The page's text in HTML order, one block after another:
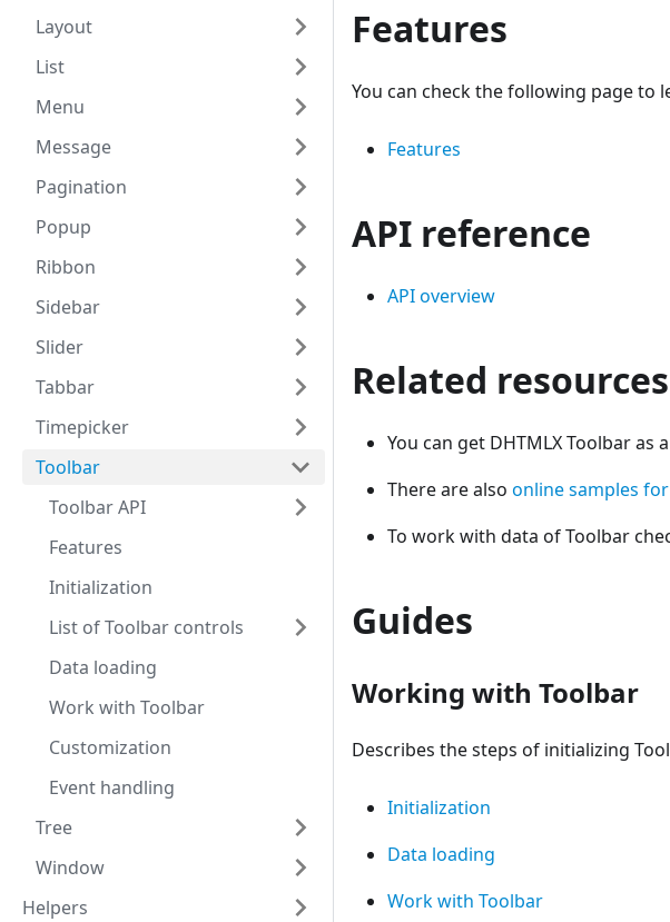
Layout
List
Menu
Message
Pagination
Popup
Ribbon
Sidebar
Slider
Tabbar
Timepicker
Toolbar
Toolbar API
Features
Initialization
List of Toolbar controls
Data loading
Work with Toolbar
Customization
Event handling
Tree
Window
Helpers
Features
You can check the following page to
Features
API reference
API overview
Related resources
You can get DHTMLX Toolbar
There are also online samples
To work with data of Toolbar
Guides
Working with Toolbar
Describes the steps of initializing
Initialization
Data loading
Work with Toolbar